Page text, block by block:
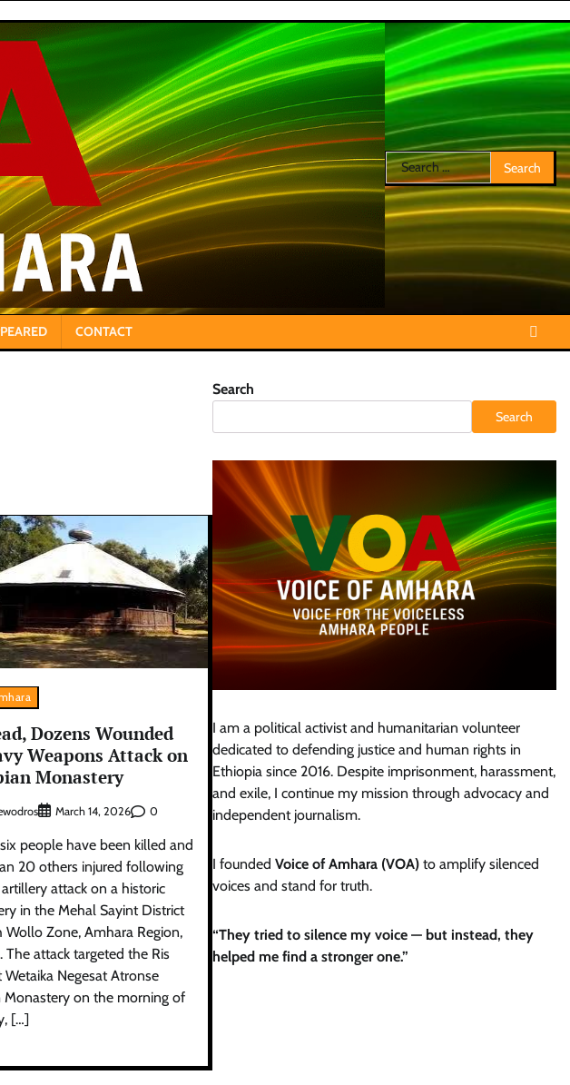
Search
for:
CONTACT
Dozens Wounded
Weapons Attack on
Monastery
March 14, 2026 0
people have been killed and
20 others injured following
attack on a historic
in the Mehal Sayint District
Wollo Zone, Amhara Region,
The attack targeted the Ris
Wetaika Negesat Atronse
Monastery on the morning of
[…]
Search
Search
I am a political activist and humanitarian volunteer
dedicated to defending justice and human rights in
Ethiopia since 2016. Despite imprisonment, harassment,
and exile, I continue my mission through advocacy and
independent journalism.
I founded Voice of Amhara (VOA)to amplify silenced
voices and stand for truth.
“They tried to silence my voice — but instead, they
helped me find a stronger one.”